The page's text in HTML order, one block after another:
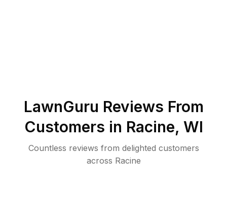
LawnGuru Reviews From
Customers in Racine, WI
Countless reviews from delighted customers
across Racine